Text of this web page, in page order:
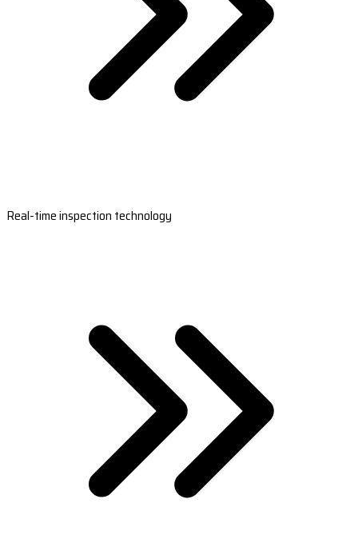
Real-time inspection technology